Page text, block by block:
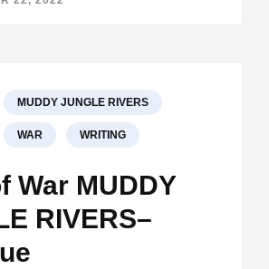
MUDDY JUNGLE RIVERS
WAR WRITING
War MUDDY
RIVERS–